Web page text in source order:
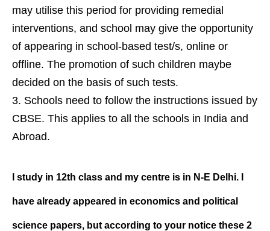
may utilise this period for providing remedial
interventions, and school may give the opportunity
of appearing in school-based test/s, online or
offline. The promotion of such children maybe
decided on the basis of such tests.
Schools need to follow the instructions issued by
CBSE. This applies to all the schools in India and
Abroad.
I study in 12th class and my centre is in N-E Delhi. I
have already appeared in economics and political
science papers, but according to your notice these 2